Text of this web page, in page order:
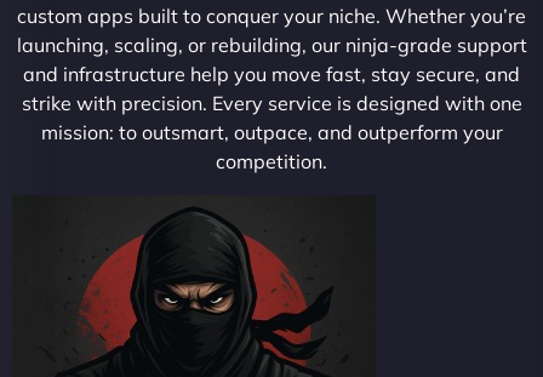
custom apps built to conquer your niche. Whether you’re
launching, scaling, or rebuilding, our ninja-grade support
and infrastructure help you move fast, stay secure, and
strike with precision. Every service is designed with one
mission: to outsmart, outpace, and outperform your
competition.